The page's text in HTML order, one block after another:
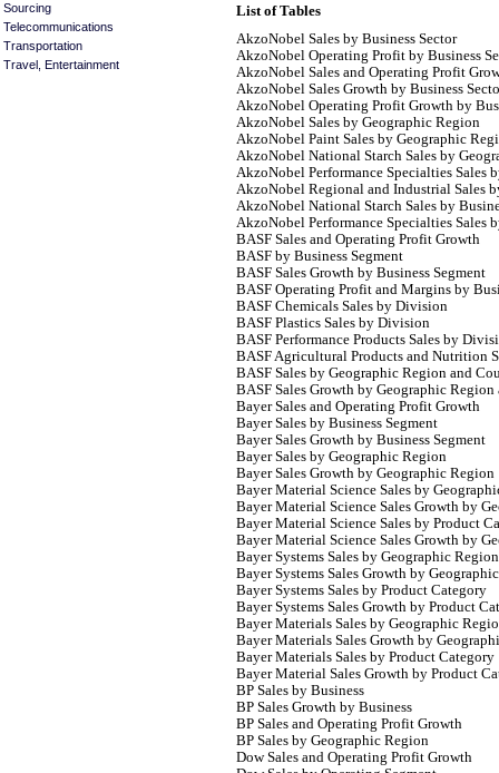
Sourcing
Telecommunications
Transportation
Travel, Entertainment
List of Tables
AkzoNobel Sales by Business Sector
AkzoNobel Operating Profit by Business
AkzoNobel Sales and Operating Profit
AkzoNobel Sales Growth by Business
AkzoNobel Operating Profit Growth by
AkzoNobel Sales by Geographic Region
AkzoNobel Paint Sales by Geographic
AkzoNobel National Starch Sales by
AkzoNobel Performance Specialties Sales
AkzoNobel Regional and Industrial Sales
AkzoNobel National Starch Sales by
AkzoNobel Performance Specialties Sales
BASF Sales and Operating Profit Growth
BASF by Business Segment
BASF Sales Growth by Business Segment
BASF Operating Profit and Margins by
BASF Chemicals Sales by Division
BASF Plastics Sales by Division
BASF Performance Products Sales by
BASF Agricultural Products and Nutrition
BASF Sales by Geographic Region and
BASF Sales Growth by Geographic
Bayer Sales and Operating Profit Growth
Bayer Sales by Business Segment
Bayer Sales Growth by Business Segment
Bayer Sales by Geographic Region
Bayer Sales Growth by Geographic Region
Bayer Material Science Sales by
Bayer Material Science Sales Growth by
Bayer Material Science Sales by Product
Bayer Material Science Sales Growth by
Bayer Systems Sales by Geographic Region
Bayer Systems Sales Growth by
Bayer Systems Sales by Product Category
Bayer Systems Sales Growth by Product
Bayer Materials Sales by Geographic
Bayer Materials Sales Growth by
Bayer Materials Sales by Product Category
Bayer Material Sales Growth by Product
BP Sales by Business
BP Sales Growth by Business
BP Sales and Operating Profit Growth
BP Sales by Geographic Region
Dow Sales and Operating Profit Growth